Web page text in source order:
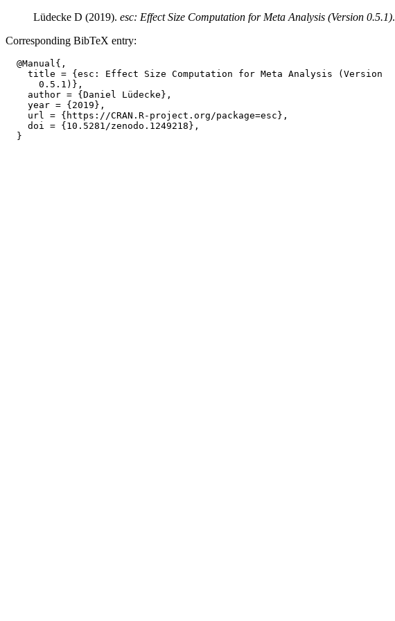
Lüdecke D (2019). esc: Effect Size Computation for Meta Analysis (Version 0.5.1).
Corresponding BibTeX entry:
  @Manual{,
    title = {esc: Effect Size Computation for Meta Analysis (Version
      0.5.1)},
    author = {Daniel Lüdecke},
    year = {2019},
    url = {https://CRAN.R-project.org/package=esc},
    doi = {10.5281/zenodo.1249218},